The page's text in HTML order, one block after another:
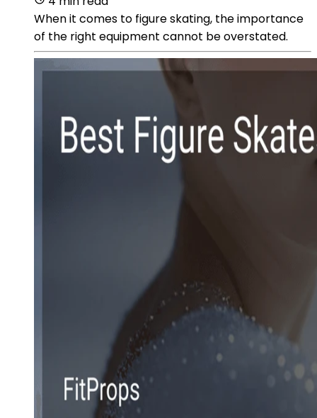
When it comes to figure skating, the importance
of the right equipment cannot be overstated.